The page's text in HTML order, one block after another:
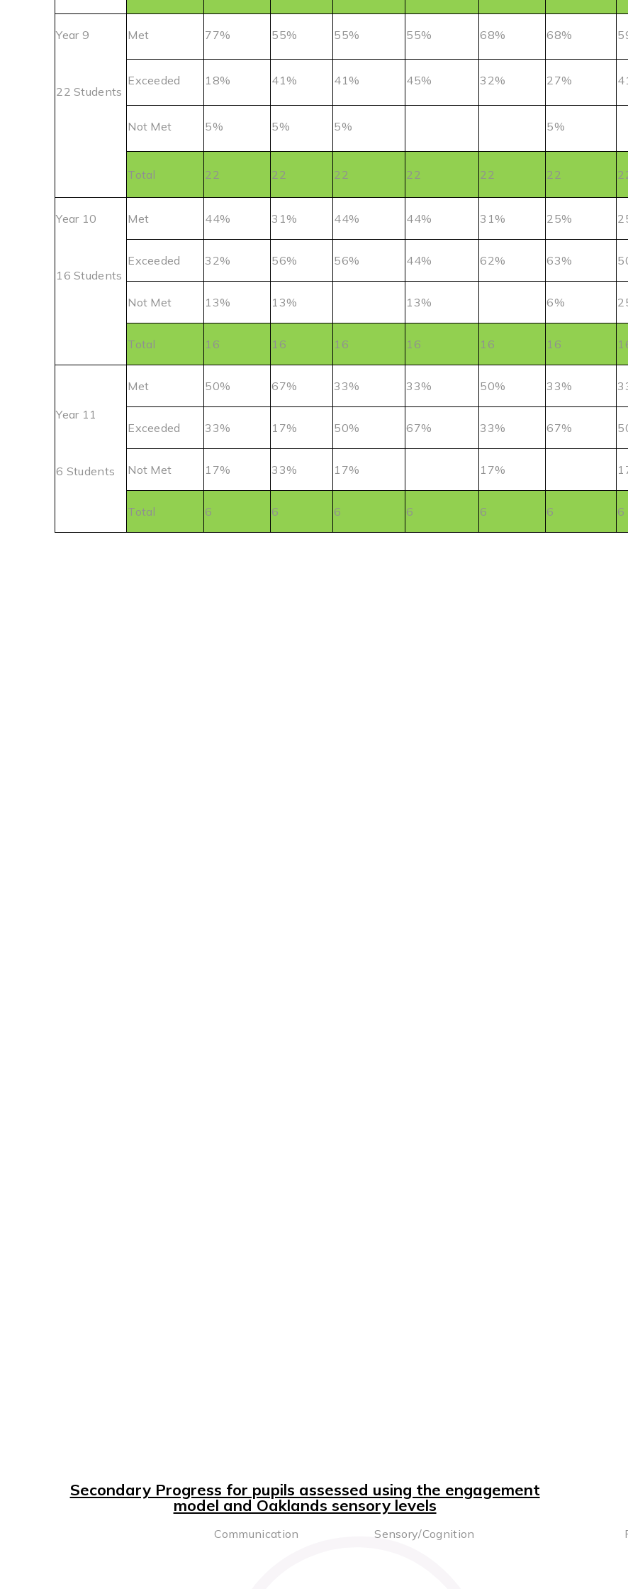
Year 9
22 Students
Met 77% 55% 55% 55% 68% 68%
Exceeded 18% 41% 41% 45% 32% 27%
Not Met 5% 5% 5% 5%
Total 22 22 22 22 22 22
Year 10
16 Students
Met 44% 31% 44% 44% 31% 25%
Exceeded 32% 56% 56% 44% 62% 63%
Not Met 13% 13% 13% 6%
Total 16 16 16 16 16 16
Year 11
6 Students
Met 50% 67% 33% 33% 50% 33%
Exceeded 33% 17% 50% 67% 33% 67%
Not Met 17% 33% 17% 17%
Total 6 6 6 6 6 6 6
Secondary Progress for pupils assessed using the engagement
model and Oaklands sensory levels
Communication Sensory/Cognition